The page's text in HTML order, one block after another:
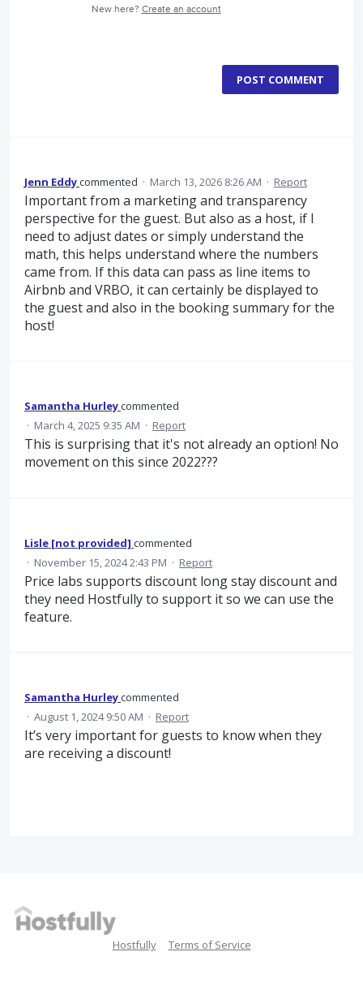
New here? Create an account
POST COMMENT
Jenn Eddycommented · March 13, 2026 8:26 AM · Report
Important from a marketing and transparency
perspective for the guest. But also as a host, if I
need to adjust dates or simply understand the
math, this helps understand where the numbers
came from. If this data can pass as line items to
Airbnb and VRBO, it can certainly be displayed to
the guest and also in the booking summary for the
host!
Samantha Hurleycommented
· March 4, 2025 9:35 AM · Report
This is surprising that it's not already an option! No
movement on this since 2022???
Lisle [not provided] commented
· November 15, 2024 2:43 PM · Report
Price labs supports discount long stay discount and
they need Hostfully to support it so we can use the
feature.
Samantha Hurleycommented
· August 1, 2024 9:50 AM · Report
It’s very important for guests to know when they
are receiving a discount!
Hostfully Terms of Service